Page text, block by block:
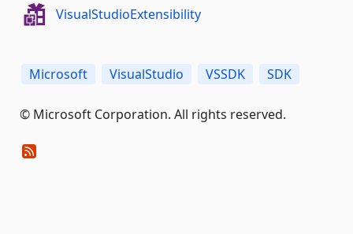
VisualStudioExtensibility
Microsoft VisualStudio VSSDK SDK
© Microsoft Corporation. All rights reserved.